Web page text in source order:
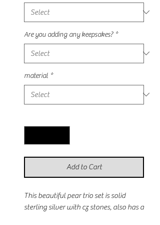
Are you adding any keepsakes? *
material *
Add to Cart
This beautiful pear trio set is solid
sterling silver with cz stones, also has a